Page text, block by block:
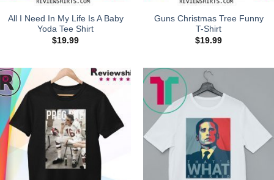
All I Need In My Life Is A Baby
Yoda Tee Shirt
$19.99
Guns Christmas Tree Funny
T-Shirt
$19.99